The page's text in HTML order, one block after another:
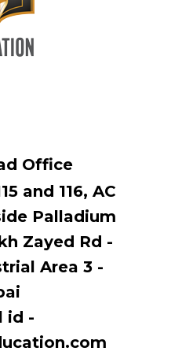
Office
and 116, AC
Palladium
Zayed Rd -
Area 3 -
id -